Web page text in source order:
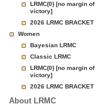
LRMC(0) [no margin of
victory]
2026 LRMC BRACKET
Women
Bayesian LRMC
Classic LRMC
LRMC(0) [no margin of
victory]
2026 LRMC BRACKET
About LRMC